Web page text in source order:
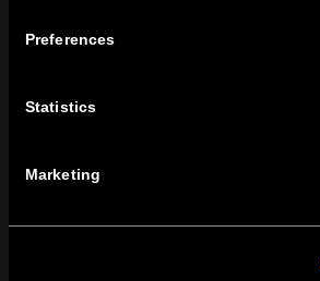
Preferences
Statistics
Marketing
PŘIHLASTE SE K
podmínkami ochrany